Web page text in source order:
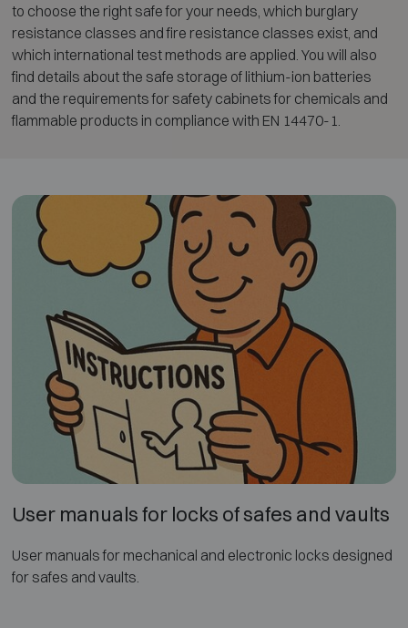
to choose the right safe for your needs, which burglary
resistance classes and fire resistance classes exist, and
which international test methods are applied. You will also
find details about the safe storage of lithium-ion batteries
and the requirements for safety cabinets for chemicals and
flammable products in compliance with EN 14470-1.
User manuals for locks of safes and vaults
User manuals for mechanical and electronic locks designed
for safes and vaults.